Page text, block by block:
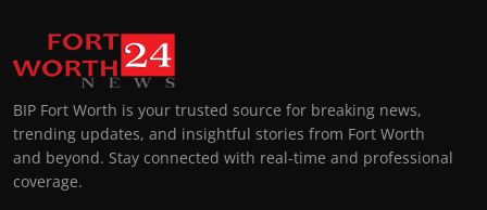
BIP Fort Worth is your trusted source for breaking news,
trending updates, and insightful stories from Fort Worth
and beyond. Stay connected with real-time and professional
coverage.